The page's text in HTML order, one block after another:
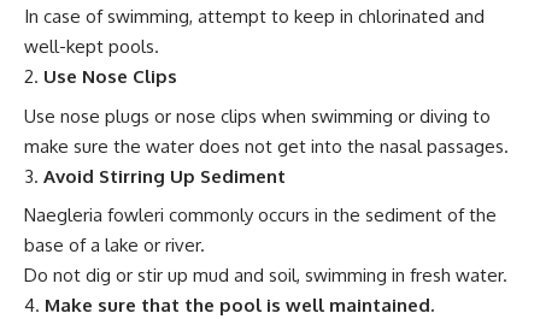
In case of swimming, attempt to keep in chlorinated and
well-kept pools.
Use Nose Clips
Use nose plugs or nose clips when swimming or diving to
make sure the water does not get into the nasal passages.
Avoid Stirring Up Sediment
Naegleria fowleri commonly occurs in the sediment of the
base of a lake or river.
Do not dig or stir up mud and soil, swimming in fresh water.
Make sure that the pool is well maintained.